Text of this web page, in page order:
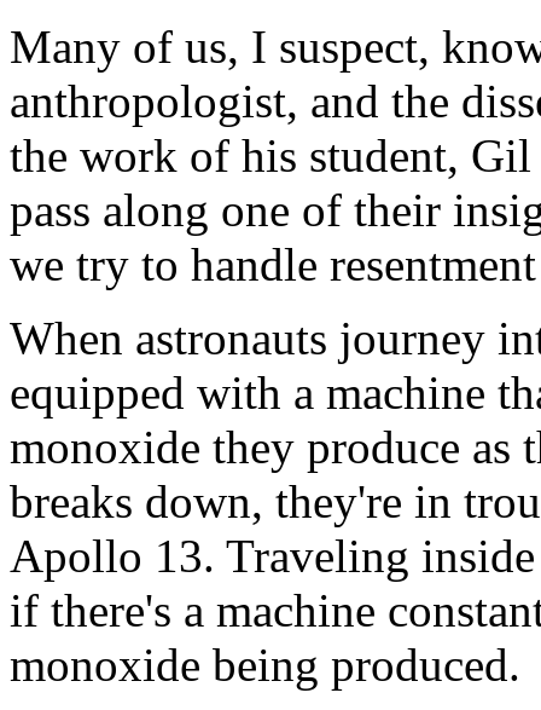
Many of us, I suspect,
anthropologist, and the
the work of his student,
pass along one of their
we try to handle
When astronauts journey
equipped with a machine
monoxide they produce as
breaks down, they're in
Apollo 13. Traveling inside
if there's a machine
monoxide being produced.